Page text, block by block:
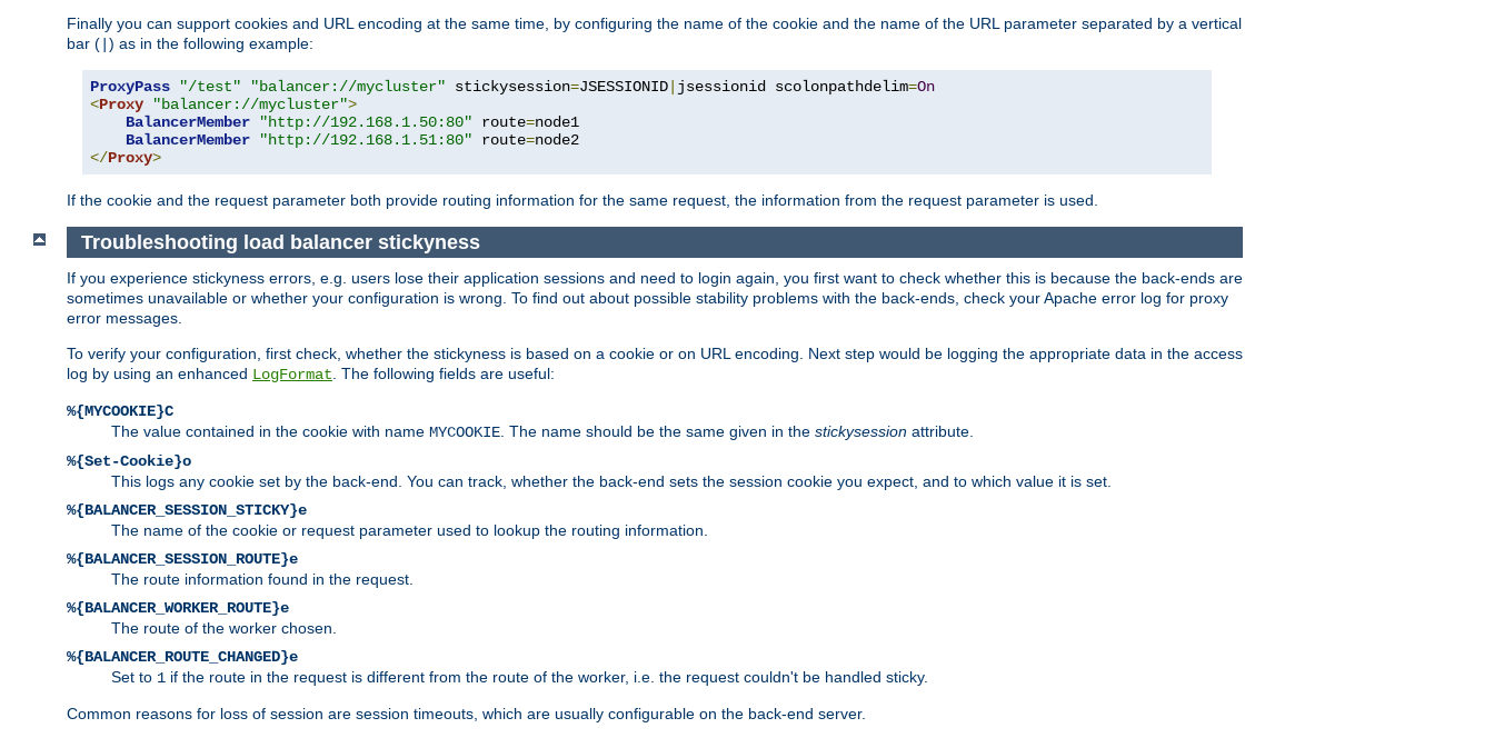
Finally you can support cookies and URL encoding at the same time, by configuring the name of the cookie and the name of the URL parameter separated by a vertical
bar ( ) as in the following example:
ProxyPass "/test" "balancer://mycluster" stickysession=JSESSIONID jsessionid scolonpathdelim=On
<Proxy "balancer://mycluster">
BalancerMember
"http://192.168.1.50:80" route=node1
BalancerMember
"http://192.168.1.51:80" route=
</Proxy>
If the cookie and the request parameter both provide routing information for the same request, the information from the request parameter is used.
Troubleshooting load balancer stickyness
If you experience stickyness errors, e.g. users lose their application sessions and need to login again, you first want to check whether this is because the back-ends are
sometimes unavailable or whether your configuration is wrong. To find out about possible stability problems with the back-ends, check your Apache error log for proxy
error messages.
To verify your configuration, first check, whether the stickyness is based on a cookie or on URL encoding. Next step would be logging the appropriate data in the access
log by using an enhanced LogFormat . The following fields are useful:
%{MYCOOKIE}C
The value contained in the cookie with name MYCOOKIE . The name should be the same given in the stickysession attribute.
%{Set-Cookie}o
This logs any cookie set by the back-end. You can track, whether the back-end sets the session cookie you expect, and to which value it is set.
%{BALANCER_SESSION_STICKY}e
The name of the cookie or request parameter used to lookup the routing information.
%{BALANCER_SESSION_ROUTE}e
The route information found in the request.
%{BALANCER_WORKER_ROUTE}e
The route of the worker chosen.
%{BALANCER_ROUTE_CHANGED}e
Set to 1 if the route in the request is different from the route of the worker, i.e. the request couldn't be handled sticky.
Common reasons for loss of session are session timeouts, which are usually configurable on the back-end server.